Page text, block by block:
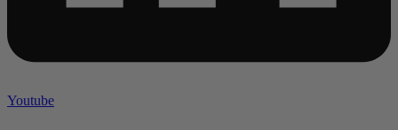
Youtube